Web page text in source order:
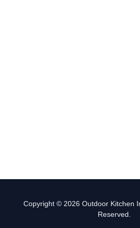
Copyright © 2026 Outdoor Kitchen
Reserved.